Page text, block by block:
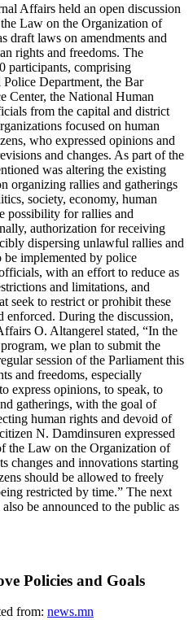
Affairs held an open discussion
Law on the Organization of
draft laws on amendments and
rights and freedoms. The
participants, comprising
Police Department, the Bar
Center, the National Human
from the capital and district
focused on human
who expressed opinions and
and changes. As part of the
was altering the existing
organizing rallies and gatherings
society, economy, human
possibility for rallies and
authorization for receiving
dispersing unlawful rallies and
be implemented by police
with an effort to reduce as
and limitations, and
seek to restrict or prohibit these
enforced. During the discussion,
O. Altangerel stated, “In the
we plan to submit the
session of the Parliament this
and freedoms, especially
express opinions, to speak, to
gatherings, with the goal of
human rights and devoid of
N. Damdinsuren expressed
the Law on the Organization of
changes and innovations starting
should be allowed to freely
restricted by time.” The next
be announced to the public as
Policies and Goals
from: news.mn